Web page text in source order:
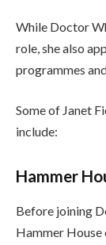
While Doctor
role, she also
programmes
Some of Janet
include:
Hammer
Before joining
Hammer House